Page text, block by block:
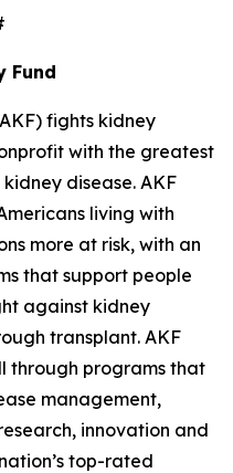
Fund
fights kidney
with the greatest
disease. AKF
living with
more at risk, with an
that support people
against kidney
transplant. AKF
through programs that
management,
innovation and
top-rated